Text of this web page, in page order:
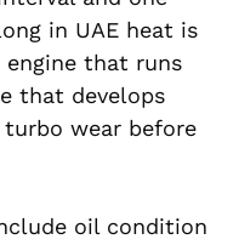
in UAE heat is
that runs
that develops
wear before
oil condition